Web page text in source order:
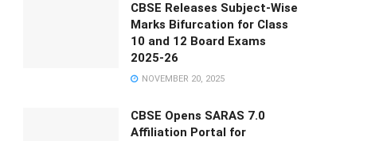
CBSE Releases Subject-Wise
Marks Bifurcation for Class
10 and 12 Board Exams
2025-26
NOVEMBER 20, 2025
CBSE Opens SARAS 7.0
Affiliation Portal for